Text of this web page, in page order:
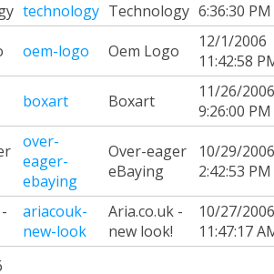
technology Technology 6:36:30 PM
oem-logo Oem Logo
12/1/2006
11:42:58
boxart Boxart
11/26/2006
9:26:00 PM
over-
eager-
ebaying
Over-eager
eBaying
10/29/2006
2:42:53 PM
ariacouk-
new-look
Aria.co.uk -
new look!
10/27/2006
11:47:17